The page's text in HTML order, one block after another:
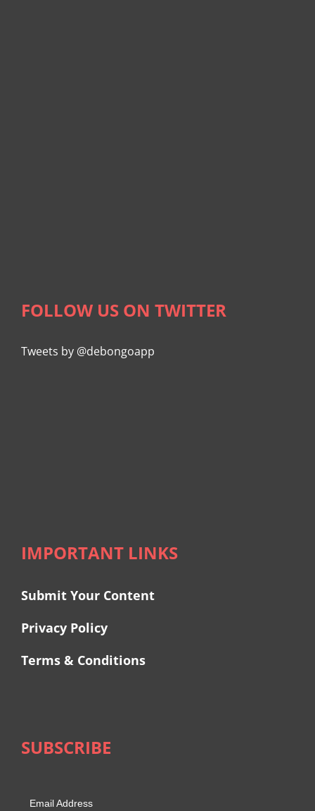
FOLLOW US ON TWITTER
Tweets by @debongoapp
IMPORTANT LINKS
Submit Your Content
Privacy Policy
Terms & Conditions
SUBSCRIBE
Email Address